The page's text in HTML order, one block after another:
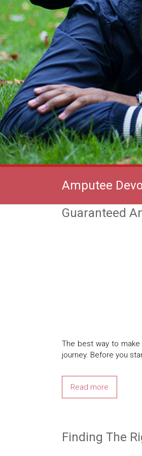
Amputee
Guaranteed
The best way to
journey. Before you
Read more
Finding The